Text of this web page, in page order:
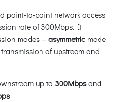
point-to-point network access
rate of 300Mbps. It
modes --asymmetric mode
of upstream and
up to 300Mbpsand